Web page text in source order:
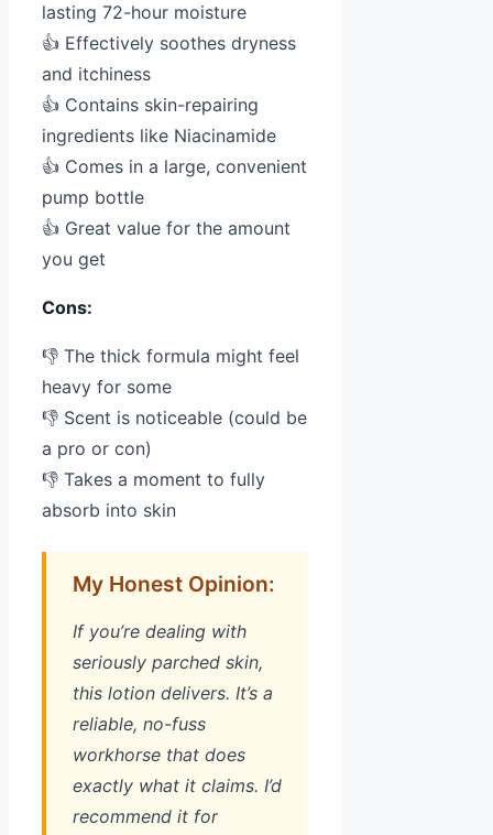
lasting 72-hour moisture
👍 Effectively soothes dryness
and itchiness
👍 Contains skin-repairing
ingredients like Niacinamide
👍 Comes in a large, convenient
pump bottle
👍 Great value for the amount
you get
Cons:
👎 The thick formula might feel
heavy for some
👎 Scent is noticeable (could be
a pro or con)
👎 Takes a moment to fully
absorb into skin
My Honest Opinion:
If you’re dealing with
seriously parched skin,
this lotion delivers. It’s a
reliable, no-fuss
workhorse that does
exactly what it claims. I’d
recommend it for